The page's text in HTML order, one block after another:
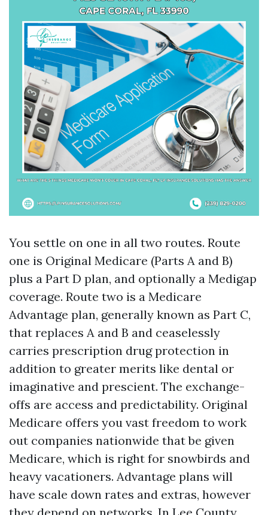
You settle on one in all two routes. Route
one is Original Medicare (Parts A and B)
plus a Part D plan, and optionally a Medigap
coverage. Route two is a Medicare
Advantage plan, generally known as Part C,
that replaces A and B and ceaselessly
carries prescription drug protection in
addition to greater merits like dental or
imaginative and prescient. The exchange-
offs are access and predictability. Original
Medicare offers you vast freedom to work
out companies nationwide that be given
Medicare, which is right for snowbirds and
heavy vacationers. Advantage plans will
have scale down rates and extras, however